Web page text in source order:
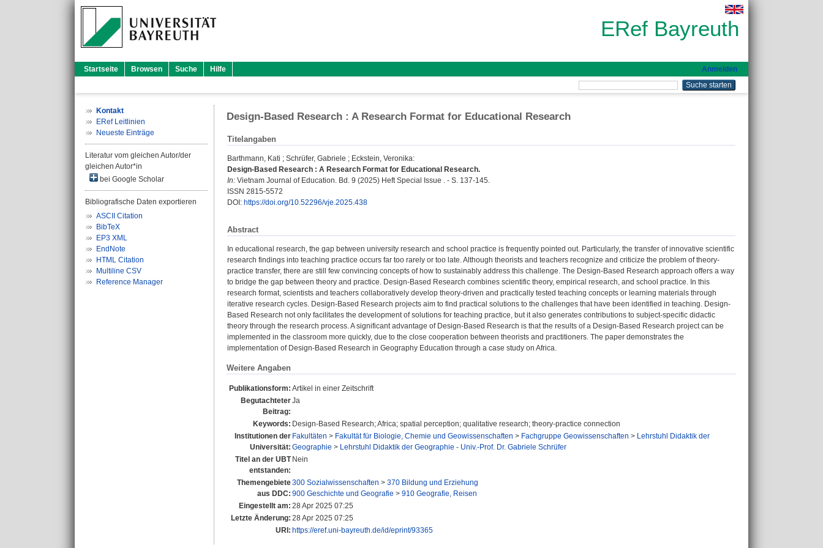
ERef Bayreuth
Startseite Browsen Suche Hilfe Anmelden
Kontakt
ERef Leitlinien
Neueste Einträge
Literatur vom gleichen Autor/der
gleichen Autor*in
bei Google Scholar
Bibliografische Daten exportieren
ASCII Citation
BibTeX
EP3 XML
EndNote
HTML Citation
Multiline CSV
Reference Manager
Design-Based Research : A Research Format for Educational Research
Titelangaben
Barthmann, Kati ; Schrüfer, Gabriele ; Eckstein, Veronika:
Design-Based Research : A Research Format for Educational Research.
In: Vietnam Journal of Education. Bd. 9 (2025) Heft Special Issue . - S. 137-145.
ISSN 2815-5572
DOI: https://doi.org/10.52296/vje.2025.438
Abstract
In educational research, the gap between university research and school practice is frequently pointed out. Particularly, the transfer of innovative scientific
research findings into teaching practice occurs far too rarely or too late. Although theorists and teachers recognize and criticize the problem of theory-
practice transfer, there are still few convincing concepts of how to sustainably address this challenge. The Design-Based Research approach offers a way
to bridge the gap between theory and practice. Design-Based Research combines scientific theory, empirical research, and school practice. In this
research format, scientists and teachers collaboratively develop theory-driven and practically tested teaching concepts or learning materials through
iterative research cycles. Design-Based Research projects aim to find practical solutions to the challenges that have been identified in teaching. Design-
Based Research not only facilitates the development of solutions for teaching practice, but it also generates contributions to subject-specific didactic
theory through the research process. A significant advantage of Design-Based Research is that the results of a Design-Based Research project can be
implemented in the classroom more quickly, due to the close cooperation between theorists and practitioners. The paper demonstrates the
implementation of Design-Based Research in Geography Education through a case study on Africa.
Weitere Angaben
Publikationsform: Artikel in einer Zeitschrift
Begutachteter
Beitrag:
Ja
Keywords: Design-Based Research; Africa; spatial perception; qualitative research; theory-practice connection
Institutionen der
Universität:
Fakultäten > Fakultät für Biologie, Chemie und Geowissenschaften > Fachgruppe Geowissenschaften > Lehrstuhl Didaktik der
Geographie > Lehrstuhl Didaktik der Geographie - Univ.-Prof. Dr. Gabriele Schrüfer
Titel an der UBT
entstanden:
Nein
Themengebiete
aus DDC:
300 Sozialwissenschaften > 370 Bildung und Erziehung
900 Geschichte und Geografie > 910 Geografie, Reisen
Eingestellt am: 28 Apr 2025 07:25
Letzte Änderung: 28 Apr 2025 07:25
URI: https://eref.uni-bayreuth.de/id/eprint/93365